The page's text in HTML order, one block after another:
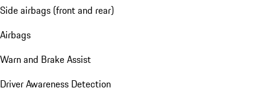
Side airbags (front and rear)
Airbags
Warn and Brake Assist
Driver Awareness Detection